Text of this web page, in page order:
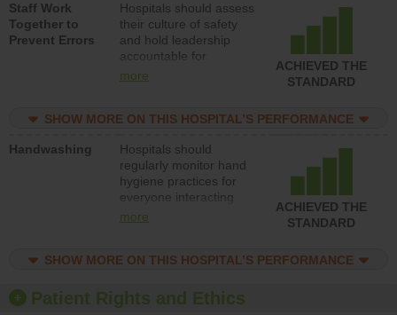
program and develop
systems and structures
to support action to
improve patient safety.
Staff Work
Together to
Prevent Errors
Hospitals should assess
their culture of safety
and hold leadership
accountable for
implementing policies,
the culture of safety.
more
ACHIEVED THE
STANDARD
SHOW MORE ON THIS HOSPITAL’S PERFORMANCE
Handwashing
Hospitals should
regularly monitor hand
hygiene practices for
everyone interacting
with patients, and give
should foster a culture
offer training and
education, and provide
more
ACHIEVED THE
STANDARD
SHOW MORE ON THIS HOSPITAL’S PERFORMANCE
Patient Rights and Ethics